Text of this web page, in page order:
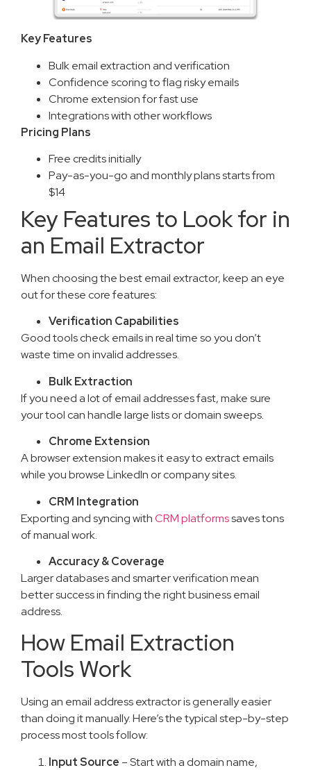
Key Features
Bulk email extraction and verification
Confidence scoring to flag risky emails
Chrome extension for fast use
Integrations with other workflows
Pricing Plans
Free credits initially
Pay-as-you-go and monthly plans starts from
$14
Key Features to Look for in
an Email Extractor
When choosing the best email extractor, keep an eye
out for these core features:
Verification Capabilities
Good tools check emails in real time so you don’t
waste time on invalid addresses.
Bulk Extraction
If you need a lot of email addresses fast, make sure
your tool can handle large lists or domain sweeps.
Chrome Extension
A browser extension makes it easy to extract emails
while you browse LinkedIn or company sites.
CRM Integration
Exporting and syncing withCRM platformssaves tons
of manual work.
Accuracy & Coverage
Larger databases and smarter verification mean
better success in finding the right business email
address.
How Email Extraction
Tools Work
Using an email address extractor is generally easier
than doing it manually. Here’s the typical step-by-step
process most tools follow:
Input Source – Start with a domain name,